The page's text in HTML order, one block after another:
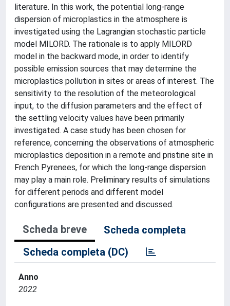
literature. In this work, the potential long-range
dispersion of microplastics in the atmosphere is
investigated using the Lagrangian stochastic particle
model MILORD. The rationale is to apply MILORD
model in the backward mode, in order to identify
possible emission sources that may determine the
microplastics pollution in sites or areas of interest. The
sensitivity to the resolution of the meteorological
input, to the diffusion parameters and the effect of
the settling velocity values have been primarily
investigated. A case study has been chosen for
reference, concerning the observations of atmospheric
microplastics deposition in a remote and pristine site in
French Pyrenees, for which the long-range dispersion
may play a main role. Preliminary results of simulations
for different periods and different model
configurations are presented and discussed.
Scheda breve
Scheda completa
Scheda completa (DC)
Anno
2022